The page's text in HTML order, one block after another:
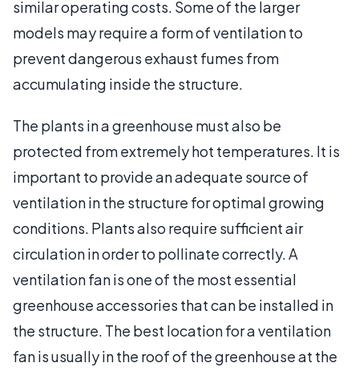
similar operating costs. Some of the larger
models may require a form of ventilation to
prevent dangerous exhaust fumes from
accumulating inside the structure.
The plants in a greenhouse must also be
protected from extremely hot temperatures. It is
important to provide an adequate source of
ventilation in the structure for optimal growing
conditions. Plants also require sufficient air
circulation in order to pollinate correctly. A
ventilation fan is one of the most essential
greenhouse accessories that can be installed in
the structure. The best location for a ventilation
fan is usually in the roof of the greenhouse at the